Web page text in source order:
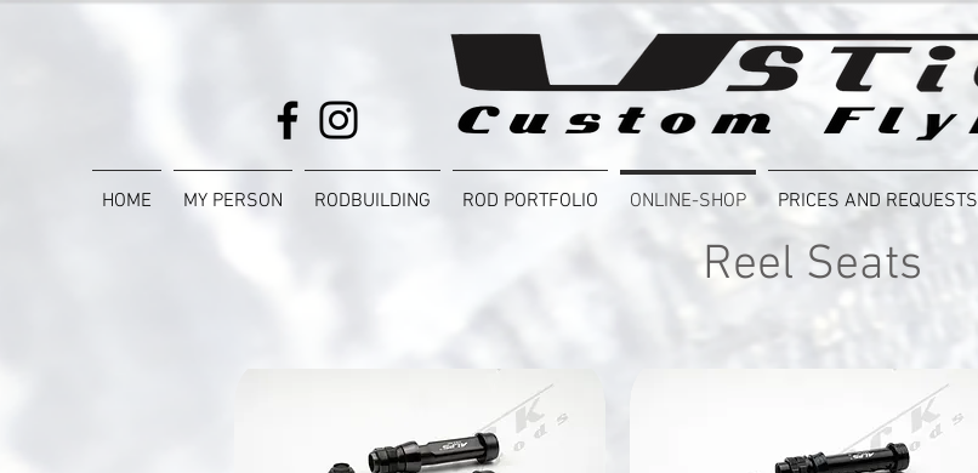
HOME MY PERSON RODBUILDING ROD PORTFOLIO ONLINE-SHOP PRICES AND REQUESTS
Reel Seats